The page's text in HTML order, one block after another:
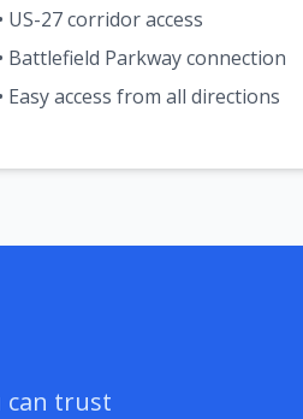
• US-27 corridor access
• Battlefield Parkway connection
• Easy access from all directions
can trust